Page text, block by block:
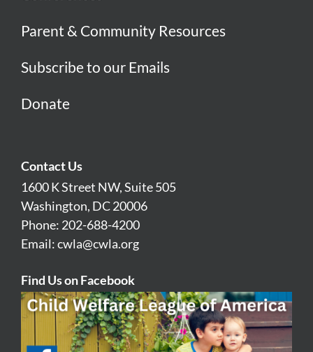
Parent & Community Resources
Subscribe to our Emails
Donate
Contact Us
1600 K Street NW, Suite 505
Washington, DC 20006
Phone: 202-688-4200
Email:cwla@cwla.org
Find Us on Facebook